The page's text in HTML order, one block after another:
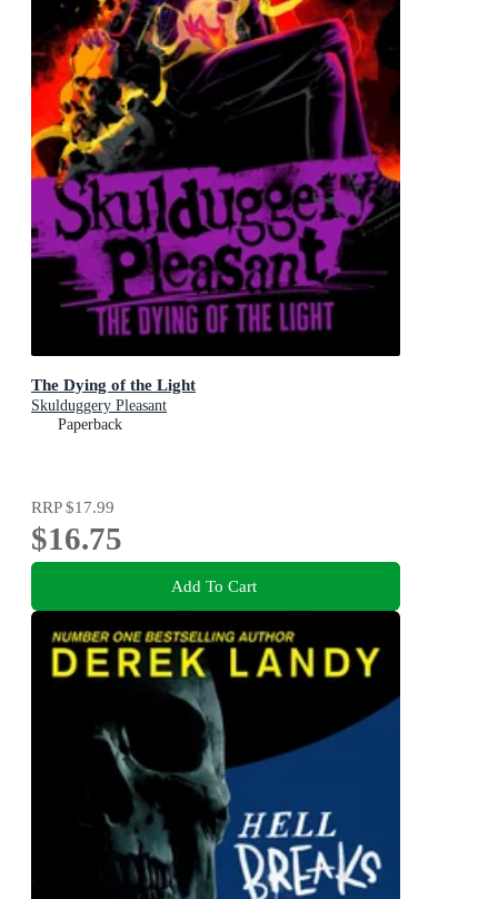
The Dying of the Light
Skulduggery Pleasant
Paperback
RRP$17.99
$16.75
Add To Cart